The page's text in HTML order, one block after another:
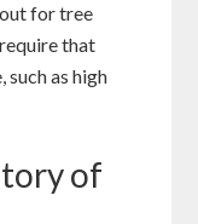
for tree
that
such as high
of